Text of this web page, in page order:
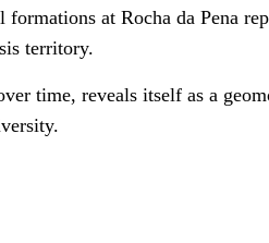
at Rocha da Pena
territory.
time, reveals itself as a